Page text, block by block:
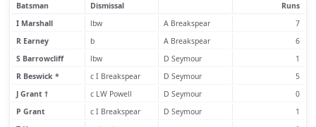
Batsman Dismissal
Runs
I Marshall
lbw A Breakspear
7
R Earney
b A Breakspear
6
S Barrowcliff
lbw D Seymour
1
R Beswick *
c I Breakspear D Seymour
5
J Grant †
c LW Powell D Seymour
0
P Grant
c I Breakspear D Seymour
1